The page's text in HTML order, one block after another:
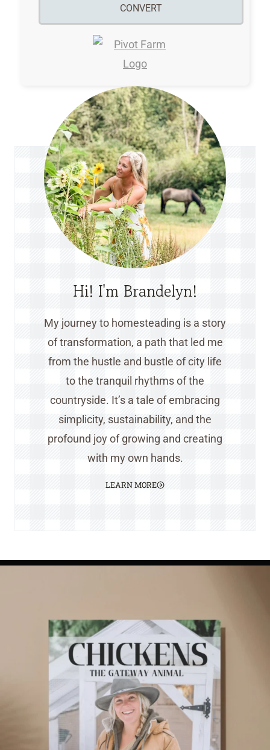
CONVERT
Hi! I'm Brandelyn!
My journey to homesteading is a story
of transformation, a path that led me
from the hustle and bustle of city life
to the tranquil rhythms of the
countryside. It’s a tale of embracing
simplicity, sustainability, and the
profound joy of growing and creating
with my own hands.
LEARN MORE